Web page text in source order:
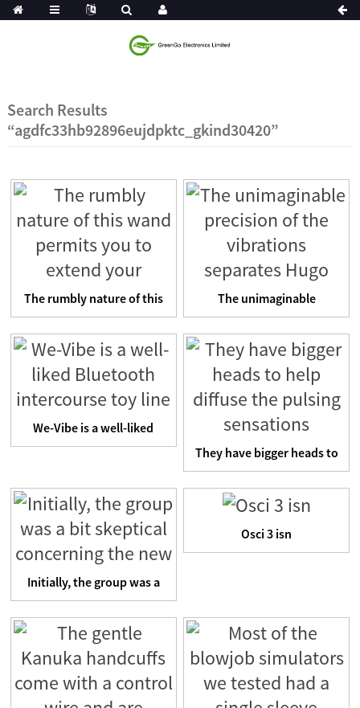
Search Results
“agdfc33hb92896eujdpktc_gkind30420”
The rumbly nature of this
wand permits you to e...
The unimaginable
precision of the
vibrations se...
We-Vibe is a well-liked
Bluetooth intercourse t...
They have bigger heads to
help diffuse the puls...
Initially, the group was a
bit skeptical concer...
Osci 3 isn